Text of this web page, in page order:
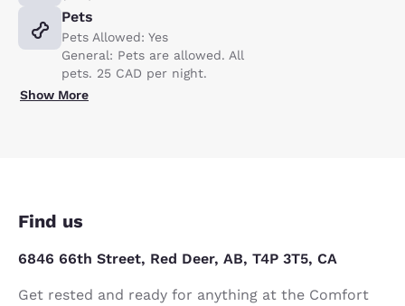
Pets
Pets Allowed: Yes
General: Pets are allowed. All
pets. 25 CAD per night.
Show More
Find us
6846 66th Street, Red Deer, AB, T4P 3T5, CA
Get rested and ready for anything at the Comfort